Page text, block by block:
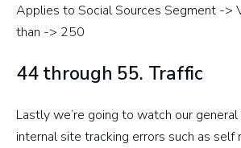
Applies to Social Sources Segment ->
than -> 250
44 through 55. Traffic
Lastly we’re going to watch our
internal site tracking errors such as self